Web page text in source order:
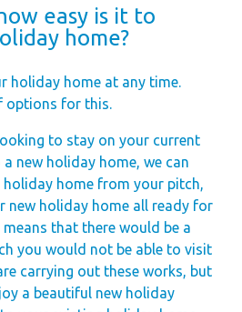
easy is it to
home?
holiday home at any time.
options for this.
to stay on your current
new holiday home, we can
home from your pitch,
new holiday home all ready for
means that there would be a
you would not be able to visit
carrying out these works, but
a beautiful new holiday